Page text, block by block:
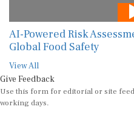
AI-Powered Risk
Global Food Safety
View All
Give Feedback
Use this form for editorial or site
working days.